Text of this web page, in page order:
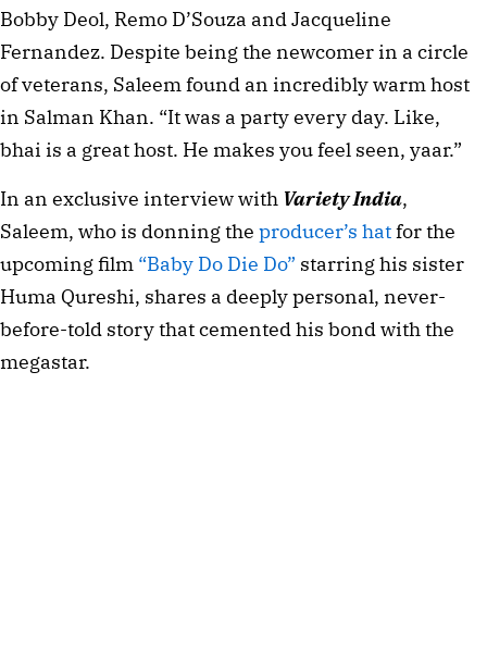
Bobby Deol, Remo D’Souza and Jacqueline
Fernandez. Despite being the newcomer in a circle
of veterans, Saleem found an incredibly warm host
in Salman Khan. “It was a party every day. Like,
bhai is a great host. He makes you feel seen, yaar.”
In an exclusive interview with Variety India,
Saleem, who is donning the producer’s hat for the
upcoming film “Baby Do Die Do” starring his sister
Huma Qureshi, shares a deeply personal, never-
before-told story that cemented his bond with the
megastar.